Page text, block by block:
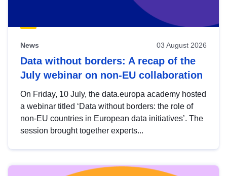
News 03 August 2026
Data without borders: A recap of the
July webinar on non-EU collaboration
On Friday, 10 July, the data.europa academy hosted
a webinar titled ‘Data without borders: the role of
non-EU countries in European data initiatives’. The
session brought together experts...